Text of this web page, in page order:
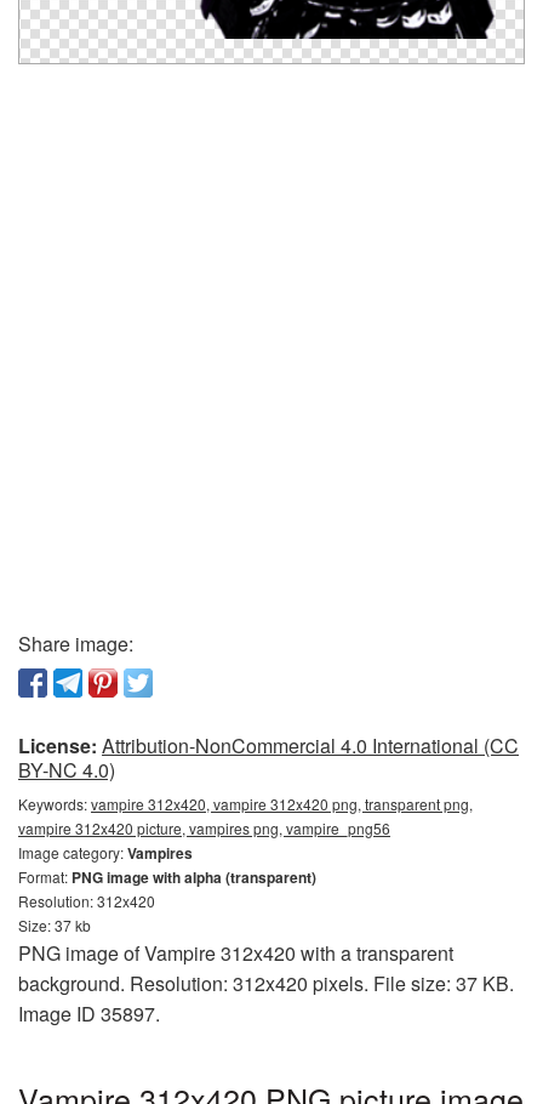
Share image:
License: Attribution-NonCommercial 4.0 International (CC
BY-NC 4.0)
Keywords:vampire 312x420, vampire 312x420 png, transparent png,
vampire 312x420 picture, vampires png, vampire_png56
Image category:Vampires
Format: PNG image with alpha (transparent)
Resolution: 312x420
Size: 37 kb
PNG image of Vampire 312x420 with a transparent
background. Resolution: 312x420 pixels. File size: 37 KB.
Image ID 35897.